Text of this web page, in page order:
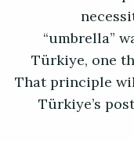
“umbrella”
Türkiye, one
That principle
Türkiye’s